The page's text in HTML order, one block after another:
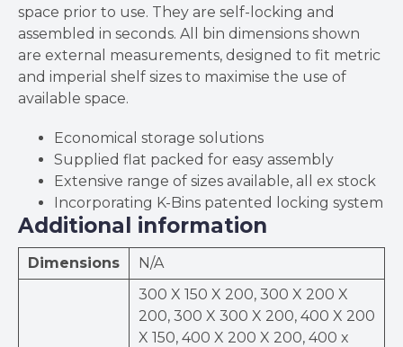
space prior to use. They are self-locking and
assembled in seconds. All bin dimensions shown
are external measurements, designed to fit metric
and imperial shelf sizes to maximise the use of
available space.
Economical storage solutions
Supplied flat packed for easy assembly
Extensive range of sizes available, all ex stock
Incorporating K-Bins patented locking system
Additional information
Dimensions N/A
300 X 150 X 200, 300 X 200 X
200, 300 X 300 X 200, 400 X 200
X 150, 400 X 200 X 200, 400 x